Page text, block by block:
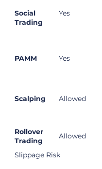
Social
Trading
Yes
PAMM Yes
Scalping Allowed
Rollover
Trading
Allowed
Slippage Risk